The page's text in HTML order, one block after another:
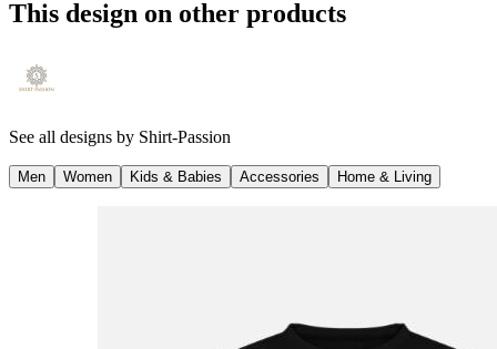
This design on other products
See all designs by Shirt-Passion
Men Women Kids & Babies Accessories Home & Living